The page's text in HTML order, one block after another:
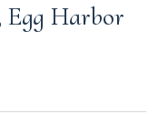
Egg Harbor